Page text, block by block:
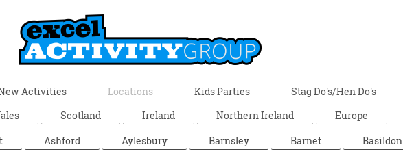
Activities Locations Kids Parties Stag Do's/Hen Do's
Scotland Ireland Northern Ireland
Europe
Ashford Aylesbury Barnsley Barnet Basildon